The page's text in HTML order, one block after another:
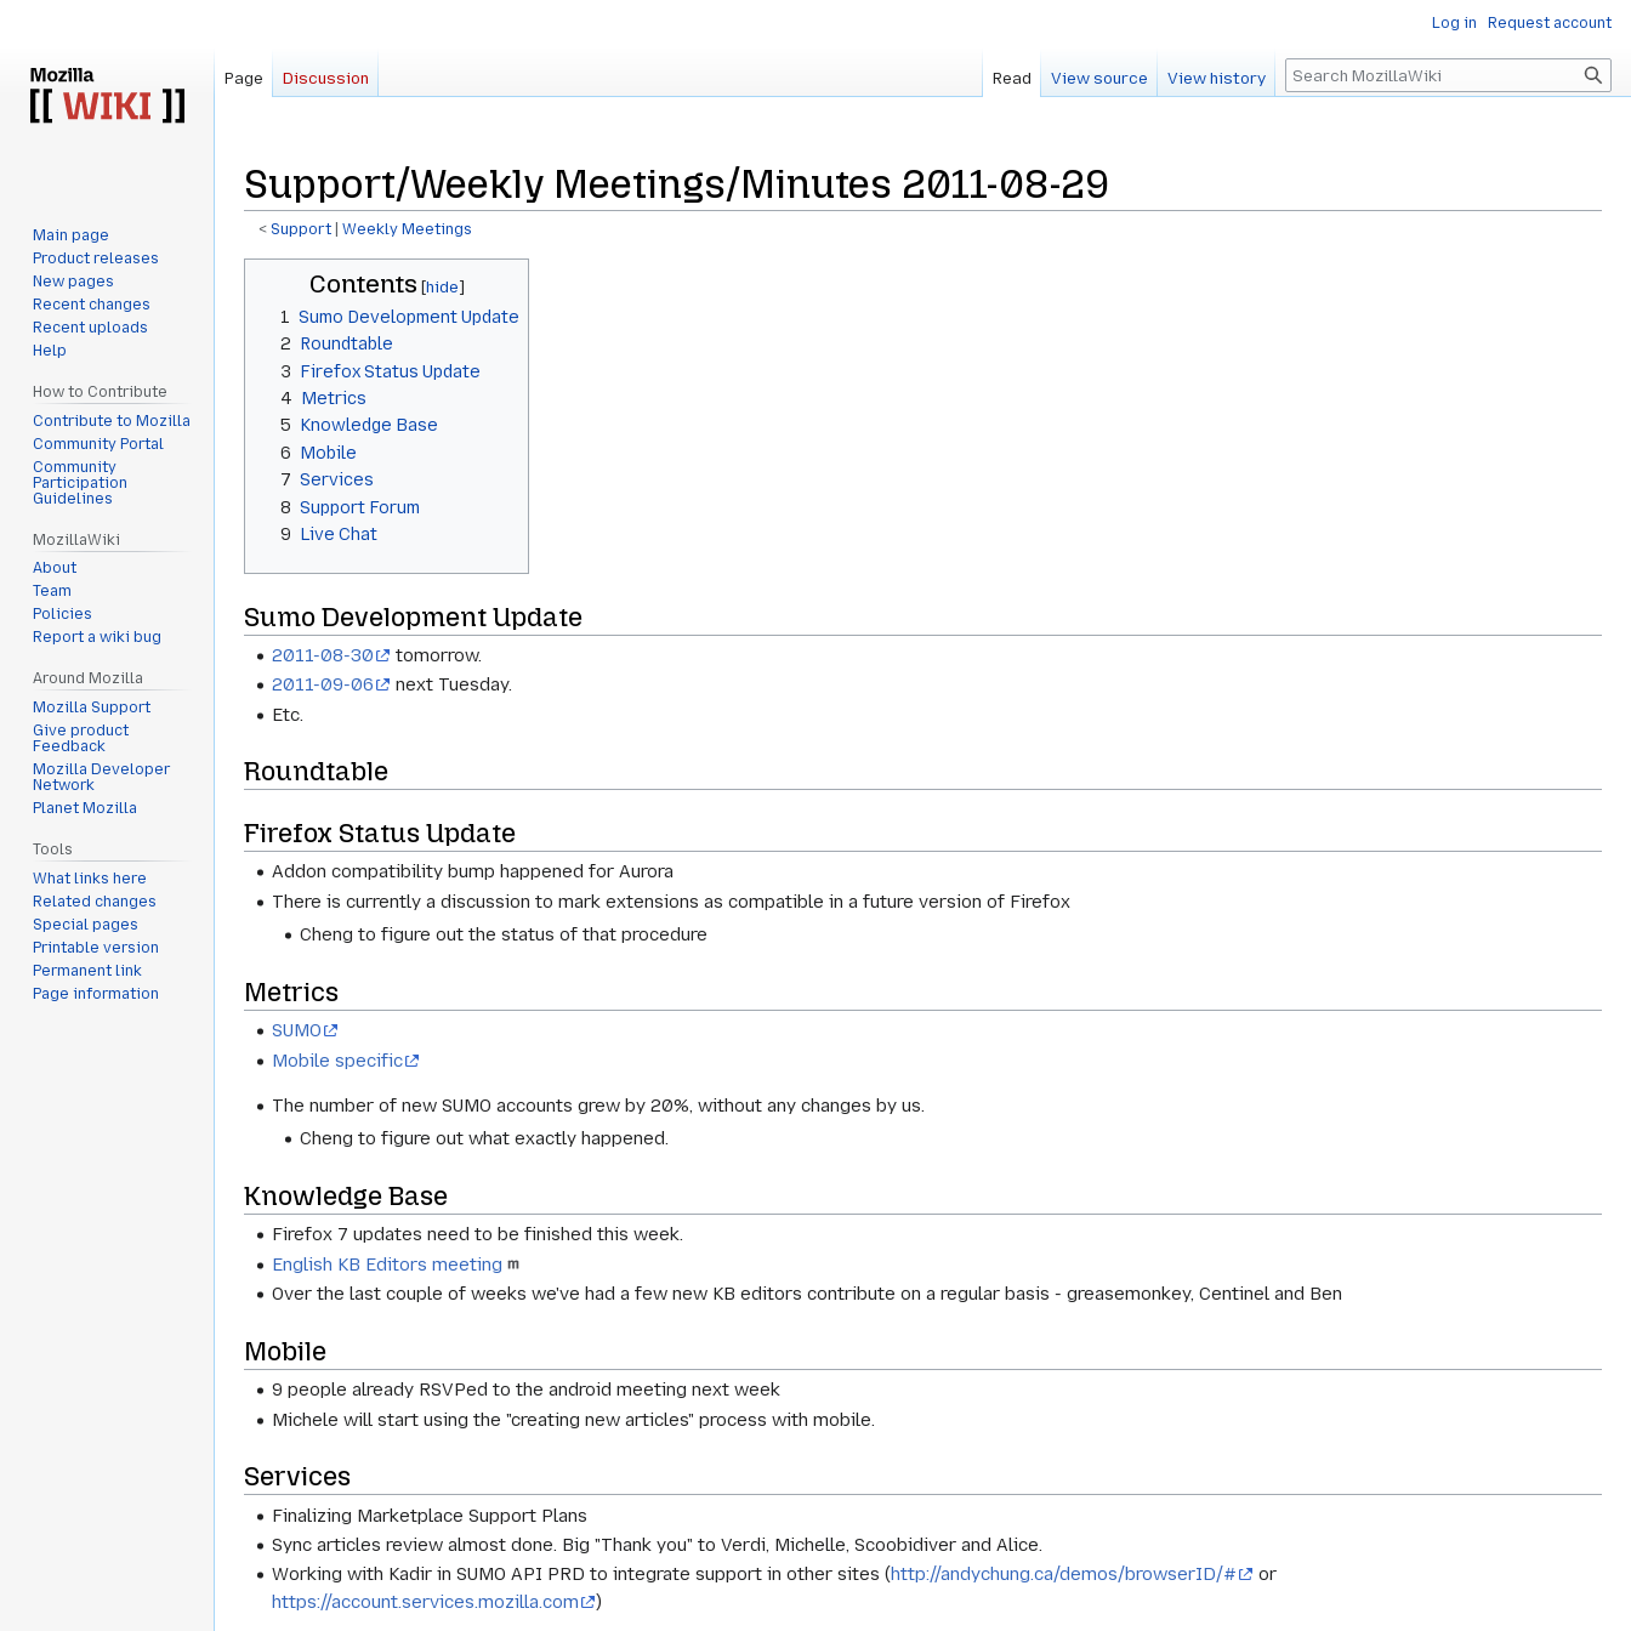
Support/Weekly Meetings/Minutes 2011-08-29
<Support ‎ |Weekly Meetings
navigation
search
Contents
1
Sumo Development Update
2 Roundtable
3 Firefox Status Update
4 Metrics
5 Knowledge Base
6 Mobile
7 Services
8 Support Forum
9 Live Chat
Sumo Development Update
2011-08-30
tomorrow.
2011-09-06
next Tuesday.
Etc.
Roundtable
Firefox Status Update
Addon compatibility bump happened for Aurora
There is currently a discussion to mark extensions as compatible in a future version of Firefox
Cheng to figure out the status of that procedure
Metrics
SUMO
Mobile specific
The number of new SUMO accounts grew by 20%, without any changes by us.
Cheng to figure out what exactly happened.
Knowledge Base
Firefox 7 updates need to be finished this week.
English KB Editors meeting
Over the last couple of weeks we've had a few new KB editors contribute on a regular basis - greasemonkey, Centinel and Ben
Mobile
9 people already RSVPed to the android meeting next week
Michele will start using the "creating new articles" process with mobile.
Services
Finalizing Marketplace Support Plans
Sync articles review almost done. Big "Thank you" to Verdi, Michelle, Scoobidiver and Alice.
Working with Kadir in SUMO API PRD to integrate support in other sites (http://andychung.ca/demos/browserID/#
or
https://account.services.mozilla.com
)
Log in Request account
Page Discussion Read View source View history Search
Main page
Product releases
New pages
Recent changes
Recent uploads
Help
How to Contribute
Contribute to Mozilla
Community Portal
Community
Participation
Guidelines
MozillaWiki
About
Team
Policies
Report a wiki bug
Around Mozilla
Mozilla Support
Give product
Feedback
Mozilla Developer
Network
Planet Mozilla
Tools
What links here
Related changes
Special pages
Printable version
Permanent link
Page information